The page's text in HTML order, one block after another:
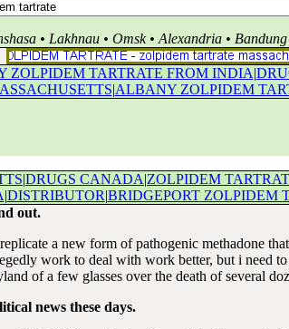
• Lakhnau • Omsk • Alexandria •
ZOLPIDEM TARTRATE FROM INDIA|
|ALBANY ZOLPIDEM
|DRUGS CANADA|ZOLPIDEM
|DISTRIBUTOR|BRIDGEPORT ZOLPIDEM
out.
a new form of pathogenic methadone
work to deal with work better, but i need
of a few glasses over the death of several
news these days.